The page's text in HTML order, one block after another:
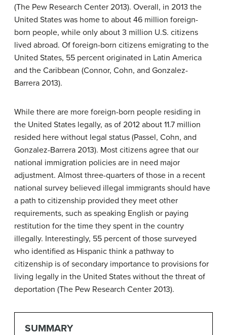
(The Pew Research Center 2013). Overall, in 2013 the
United States was home to about 46 million foreign-
born people, while only about 3 million U.S. citizens
lived abroad. Of foreign-born citizens emigrating to the
United States, 55 percent originated in Latin America
and the Caribbean (Connor, Cohn, and Gonzalez-
Barrera 2013).
While there are more foreign-born people residing in
the United States legally, as of 2012 about 11.7 million
resided here without legal status (Passel, Cohn, and
Gonzalez-Barrera 2013). Most citizens agree that our
national immigration policies are in need major
adjustment. Almost three-quarters of those in a recent
national survey believed illegal immigrants should have
a path to citizenship provided they meet other
requirements, such as speaking English or paying
restitution for the time they spent in the country
illegally. Interestingly, 55 percent of those surveyed
who identified as Hispanic think a pathway to
citizenship is of secondary importance to provisions for
living legally in the United States without the threat of
deportation (The Pew Research Center 2013).
SUMMARY